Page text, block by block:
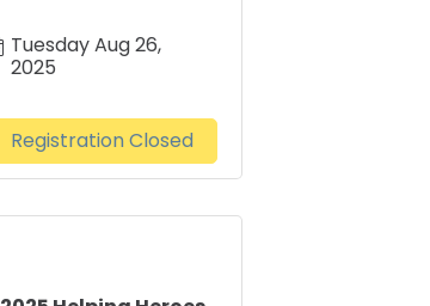
Tuesday Aug 26,
2025
Registration Closed